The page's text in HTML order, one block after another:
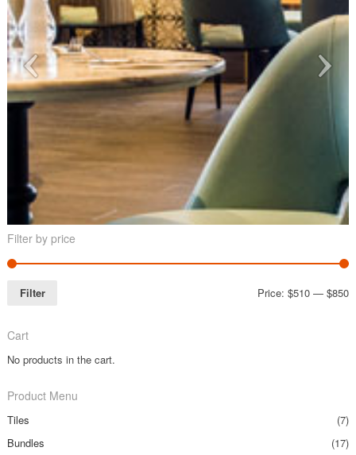
Filter by price
Filter Price:$510 —$850
Cart
No products in the cart.
Product Menu
Tiles
(7)
Bundles
(17)